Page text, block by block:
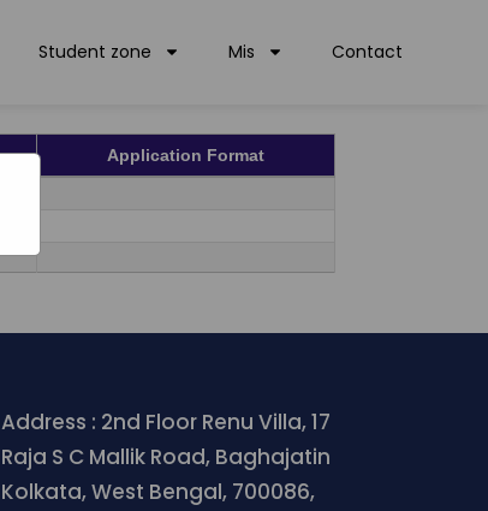
Student zone Mis Contact
Application Format
Address : 2nd Floor Renu Villa, 17
Raja S C Mallik Road, Baghajatin
Kolkata, West Bengal, 700086,